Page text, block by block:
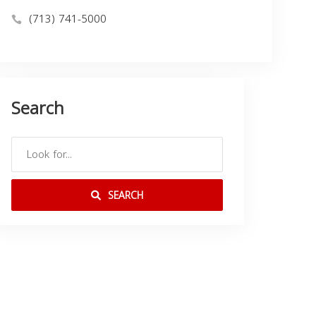
(713) 741-5000
Search
SEARCH